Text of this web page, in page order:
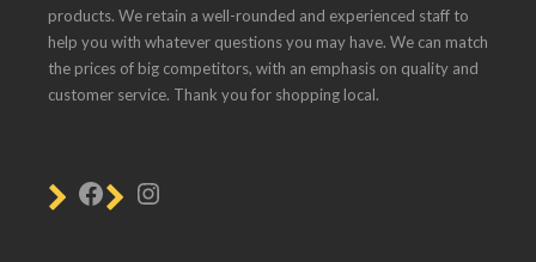
products. We retain a well-rounded and experienced staff to
help you with whatever questions you may have. We can match
the prices of big competitors, with an emphasis on quality and
customer service. Thank you for shopping local.